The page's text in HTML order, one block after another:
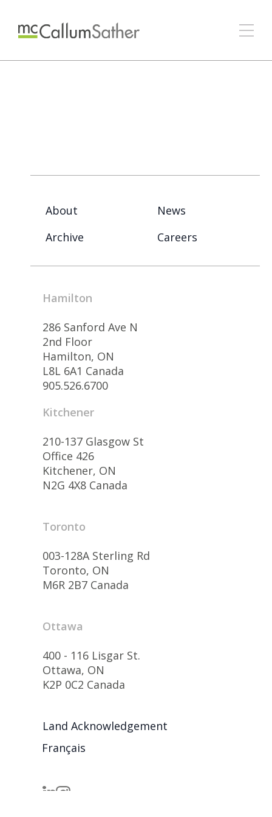
About
News
Archive
Careers
Hamilton
286 Sanford Ave N
2nd Floor
Hamilton, ON
L8L 6A1 Canada
905.526.6700
Kitchener
210-137 Glasgow St
Office 426
Kitchener, ON
N2G 4X8 Canada
Toronto
003-128A Sterling Rd
Toronto, ON
M6R 2B7 Canada
Ottawa
400 - 116 Lisgar St.
Ottawa, ON
K2P 0C2 Canada
Land Acknowledgement
Français